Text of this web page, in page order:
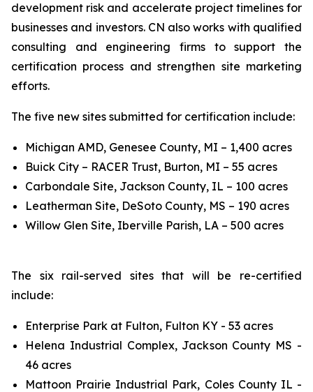
development risk and accelerate project timelines for
businesses and investors. CN also works with qualified
consulting and engineering firms to support the
certification process and strengthen site marketing
efforts.
The five new sites submitted for certification include:
Michigan AMD, Genesee County, MI – 1,400 acres
Buick City – RACER Trust, Burton, MI – 55 acres
Carbondale Site, Jackson County, IL – 100 acres
Leatherman Site, DeSoto County, MS – 190 acres
Willow Glen Site, Iberville Parish, LA – 500 acres
The six rail-served sites that will be re-certified
include:
Enterprise Park at Fulton, Fulton KY - 53 acres
Helena Industrial Complex, Jackson County MS -
46 acres
Mattoon Prairie Industrial Park, Coles County IL -